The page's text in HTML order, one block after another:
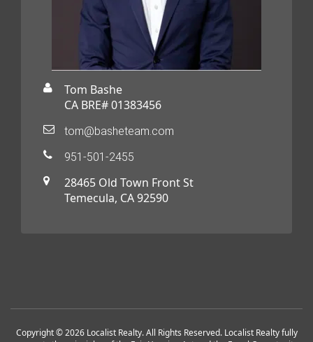
Tom Bashe
CA BRE# 01383456
tom@basheteam.com
951-501-2455
28465 Old Town Front St
Temecula, CA 92590
Copyright © 2026 Localist Realty. All Rights Reserved. Localist Realty fully